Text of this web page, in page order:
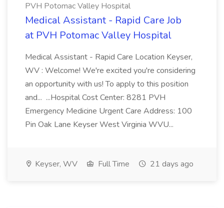
PVH Potomac Valley Hospital
Medical Assistant - Rapid Care Job
at PVH Potomac Valley Hospital
Medical Assistant - Rapid Care Location Keyser,
WV : Welcome! We're excited you're considering
an opportunity with us! To apply to this position
and... ...Hospital Cost Center: 8281 PVH
Emergency Medicine Urgent Care Address: 100
Pin Oak Lane Keyser West Virginia WVU...
Keyser, WV Full Time 21 days ago